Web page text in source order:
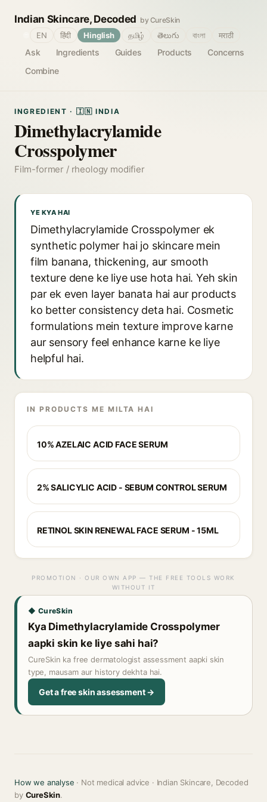
Indian Skincare, Decoded by CureSkin
Ask Ingredients Guides Products
Concerns
Combine
EN हिंदी Hinglish தமிழ் తెలుగు বাংলা मराठी
INGREDIENT · 🇮🇳 INDIA
Dimethylacrylamide
Crosspolymer
Film-former / rheology modifier
YE KYA HAI
Dimethylacrylamide Crosspolymer ek
synthetic polymer hai jo skincare mein
film banana, thickening, aur smooth
texture dene ke liye use hota hai. Yeh skin
par ek even layer banata hai aur products
ko better consistency deta hai. Cosmetic
formulations mein texture improve karne
aur sensory feel enhance karne ke liye
helpful hai.
IN PRODUCTS ME MILTA HAI
10% AZELAIC ACID FACE SERUM
2% SALICYLIC ACID - SEBUM CONTROL SERUM
RETINOL SKIN RENEWAL FACE SERUM - 15ML
PROMOTION · OUR OWN APP — THE FREE TOOLS WORK
WITHOUT IT
◆ CureSkin
Kya Dimethylacrylamide Crosspolymer
aapki skin ke liye sahi hai?
CureSkin ka free dermatologist assessment aapki skin
type, mausam aur history dekhta hai.
Get a free skin assessment →
How we analyse · Not medical advice · Indian Skincare, Decoded
by CureSkin.